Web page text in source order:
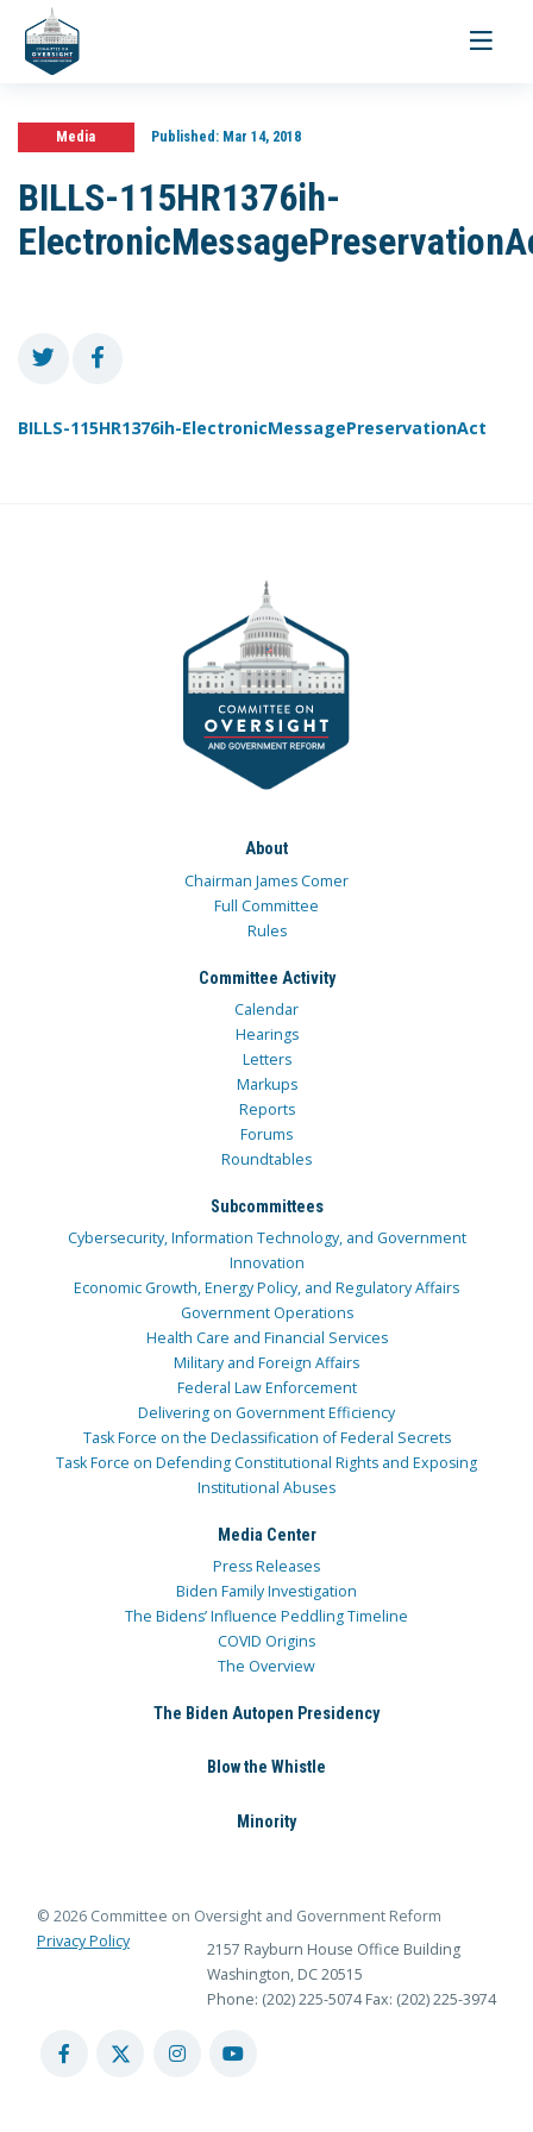
Toggle
Media Published:Mar 14, 2018
BILLS-115HR1376ih-
BILLS-115HR1376ih-ElectronicMessagePreservationAct
About
Chairman James Comer
Full Committee
Rules
Committee Activity
Calendar
Hearings
Letters
Markups
Reports
Forums
Roundtables
Subcommittees
Cybersecurity, Information Technology, and Government
Innovation
Economic Growth, Energy Policy, and Regulatory Affairs
Government Operations
Health Care and Financial Services
Military and Foreign Affairs
Federal Law Enforcement
Delivering on Government Efficiency
Task Force on the Declassification of Federal Secrets
Task Force on Defending Constitutional Rights and Exposing
Institutional Abuses
Media Center
Press Releases
Biden Family Investigation
The Bidens’ Influence Peddling Timeline
COVID Origins
The Overview
The Biden Autopen Presidency
Blow the Whistle
Minority
© 2026 Committee on Oversight and Government Reform
Privacy Policy
2157 Rayburn House Office Building
Washington, DC 20515
Phone: (202) 225-5074 Fax: (202) 225-3974